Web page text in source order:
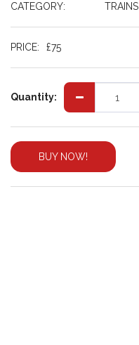
CATEGORY: TRAINS
PRICE: £75
Quantity:
BUY NOW!